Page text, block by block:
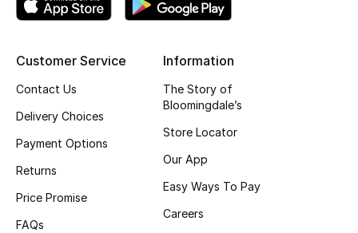
BEST OF BAGS
New Season
Shoes Edit
Customer Service
Contact Us
Delivery Choices
Payment Options
Returns
Price Promise
FAQs
Information
The Story of
Bloomingdale’s
Store Locator
Our App
Easy Ways To Pay
Careers